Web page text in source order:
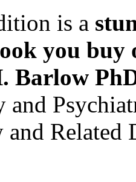
is a
you buy
Barlow
and
Related